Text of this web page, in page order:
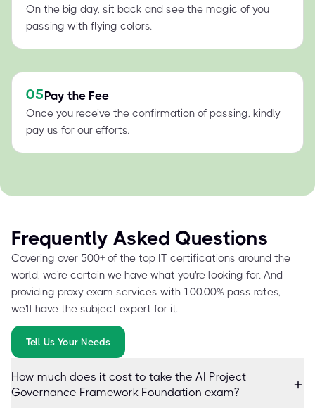
On the big day, sit back and see the magic of you
passing with flying colors.
05Pay the Fee
Once you receive the confirmation of passing, kindly
pay us for our efforts.
Frequently Asked Questions
Covering over 500+ of the top IT certifications around the
world, we're certain we have what you're looking for. And
providing proxy exam services with 100.00% pass rates,
we'll have the subject expert for it.
Tell Us Your Needs
How much does it cost to take the AI Project
Governance Framework Foundation exam?